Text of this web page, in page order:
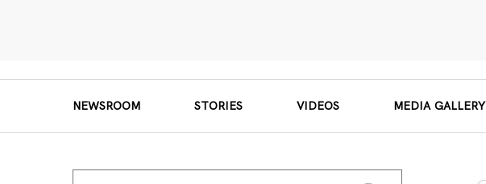
NEWSROOM STORIES VIDEOS MEDIA GALLERY